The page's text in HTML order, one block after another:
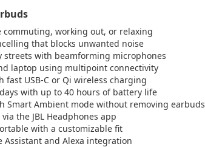
commuting, working out, or relaxing
that blocks unwanted noise
streets with beamforming microphones
laptop using multipoint connectivity
USB-C or Qi wireless charging
with up to 40 hours of battery life
Smart Ambient mode without removing earbuds
the JBL Headphones app
with a customizable fit
and Alexa integration